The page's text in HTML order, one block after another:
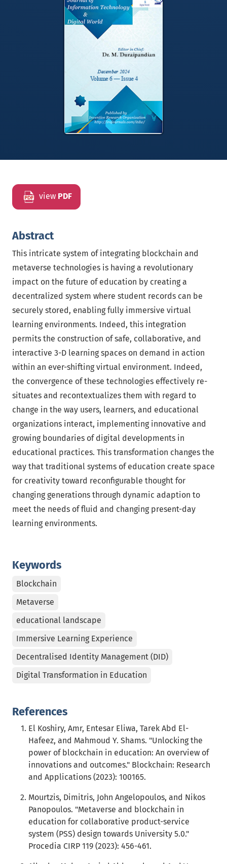
view PDF
Keywords
Blockchain
Metaverse
educational landscape
Immersive Learning Experience
Decentralised Identity Management (DID)
Digital Transformation in Education
Abstract
This intricate system of integrating blockchain and
metaverse technologies is having a revolutionary
impact on the future of education by creating a
decentralized system where student records can be
securely stored, enabling fully immersive virtual
learning environments. Indeed, this integration
permits the construction of safe, collaborative, and
interactive 3-D learning spaces on demand in action
within an ever-shifting virtual environment. Indeed,
the convergence of these technologies effectively re-
situates and recontextualizes them with regard to
change in the way users, learners, and educational
organizations interact, implementing innovative and
growing boundaries of digital developments in
educational practices. This transformation changes the
way that traditional systems of education create space
for creativity toward reconfigurable thought for
changing generations through dynamic adaption to
meet the needs of fluid and changing present-day
learning environments.
References
El Koshiry, Amr, Entesar Eliwa, Tarek Abd El-
Hafeez, and Mahmoud Y. Shams. "Unlocking the
power of blockchain in education: An overview of
innovations and outcomes." Blockchain: Research
and Applications (2023): 100165.
Mourtzis, Dimitris, John Angelopoulos, and Nikos
Panopoulos. "Metaverse and blockchain in
education for collaborative product-service
system (PSS) design towards University 5.0."
Procedia CIRP 119 (2023): 456-461.